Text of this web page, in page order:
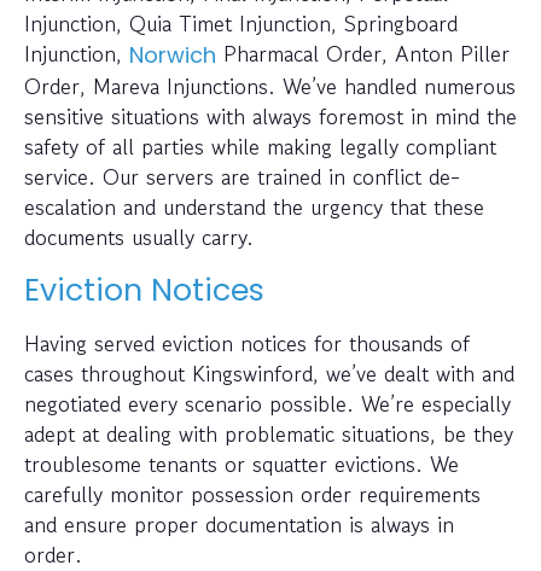
Injunction, Quia Timet Injunction, Springboard
Injunction, Norwich Pharmacal Order, Anton Piller
Order, Mareva Injunctions. We’ve handled numerous
sensitive situations with always foremost in mind the
safety of all parties while making legally compliant
service. Our servers are trained in conflict de-
escalation and understand the urgency that these
documents usually carry.
Eviction Notices
Having served eviction notices for thousands of
cases throughout Kingswinford, we’ve dealt with and
negotiated every scenario possible. We’re especially
adept at dealing with problematic situations, be they
troublesome tenants or squatter evictions. We
carefully monitor possession order requirements
and ensure proper documentation is always in
order.